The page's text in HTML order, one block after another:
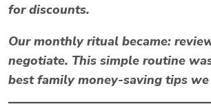
for discounts.
Our monthly ritual became:
negotiate. This simple routine
bestfamily money-saving tips we